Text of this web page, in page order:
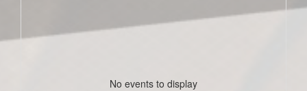
No events to display